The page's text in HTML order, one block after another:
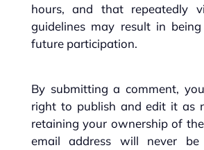
hours, and that repeatedly
guidelines may result in
future participation.
By submitting a comment,
right to publish and edit it as
retaining your ownership of
email address will never be